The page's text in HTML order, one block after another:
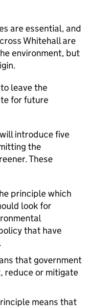
are essential, and
Whitehall are
environment, but
leave the
for future
introduce five
the
These
principle which
look for
that have
that government
reduce or mitigate
means that